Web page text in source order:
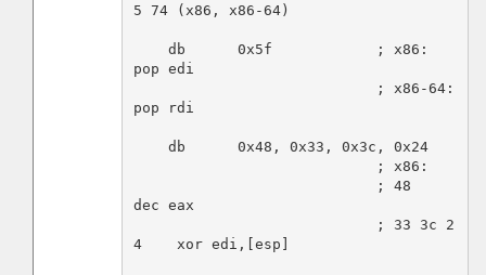
5 74 (x86, x86-64)
pop edi
pop rdi
dec eax
4    xor edi,[esp]